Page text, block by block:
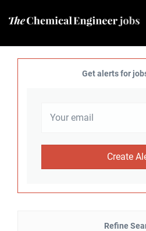
Get alerts for
Refine